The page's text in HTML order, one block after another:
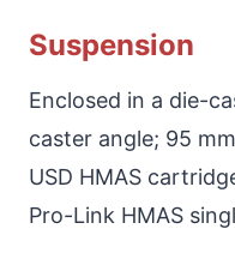
Suspension
Enclosed in a die-
caster angle; 95
USD HMAS
Pro-Link HMAS